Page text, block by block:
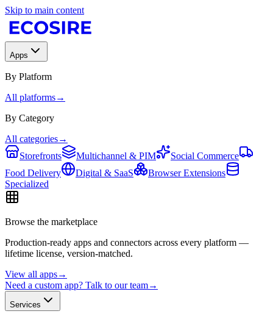
Skip to main content
Apps
By Platform
All platforms→
By Category
All categories→
Storefronts
Multichannel & PIM
Social Commerce
Food Delivery
Digital & SaaS
Browser Extensions
Specialized
Browse the marketplace
Production-ready apps and connectors across every platform —
lifetime license, version-matched.
View all apps→
Need a custom app? Talk to our team→
Services